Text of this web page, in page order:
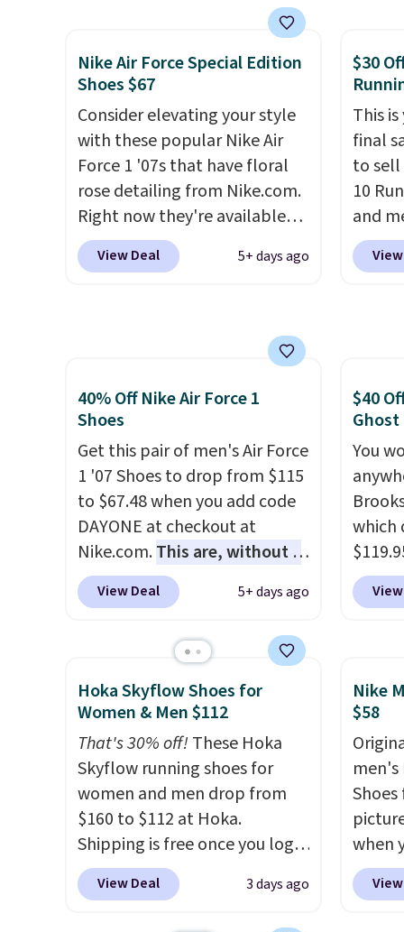
basketball shoes but keeps
things casual with a leather
and suede upper,
the heel, and a durable build
that pairs easily with jeans or
shorts. Any time you can
score Air Jordans under $60 is
a great occasion.Shipping is
free when you log into your
Nike+ account.
than
post.
how
Nike Air Force Special Edition
Shoes $67
Consider elevating your style
with these popular Nike Air
Force 1 '07s that have floral
rose detailing from Nike.com.
Right now they're available
for $67.48 with code DAYONE.
That's 40% off from their
the popular Air Force 1s and
we don't see them very often.
They are made from a blend
of real and synthetic leather.
Remember that Nike are
almost always unisex, so a few
other styles are available with
men's sizes too. Shipping is
free when you sign out with a
free Nike+ account.
View Deal 5+ days ago
$30
This
final
to sell
10
and
is
seen
They
for
men's
tabs
and
40% Off Nike Air Force 1
Shoes
Get this pair of men's Air Force
1 '07 Shoes to drop from $115
to $67.48 when you add code
DAYONE at checkout at
Nike.com.This are, without a
doubt, the most popular Nike
shoes on the market right
White/White/Orange Frost
color, but about three other
color options are available for
slightly more if that's more
your style. Shipping is free
when you're logged into your
Nike+ account and spend $50
or more.
View Deal 5+ days ago
$40
Ghost
You
which
You
This
we've
heel-
Hoka Skyflow Shoes for
Women & Men $112
That's 30% off!These Hoka
Skyflow running shoes for
women and men drop from
$160 to $112 at Hoka.
Shipping is free once you log
into your free Hoka account,
and new members may even
View Deal 3 days ago
Nike
$58
men's
when
at